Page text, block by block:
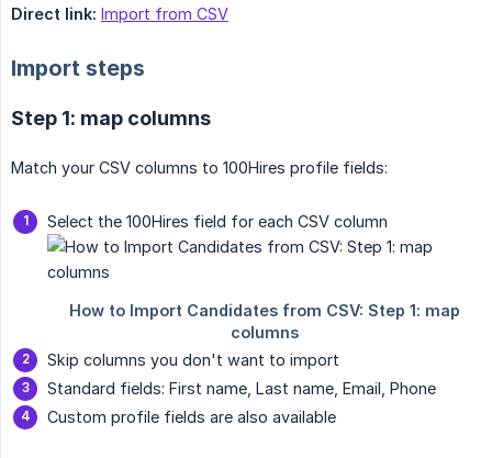
Direct link: Import from CSV
Import steps
Step 1: map columns
Match your CSV columns to 100Hires profile fields:
Select the 100Hires field for each CSV column
Skip columns you don't want to import
Standard fields: First name, Last name, Email, Phone
Custom profile fields are also available